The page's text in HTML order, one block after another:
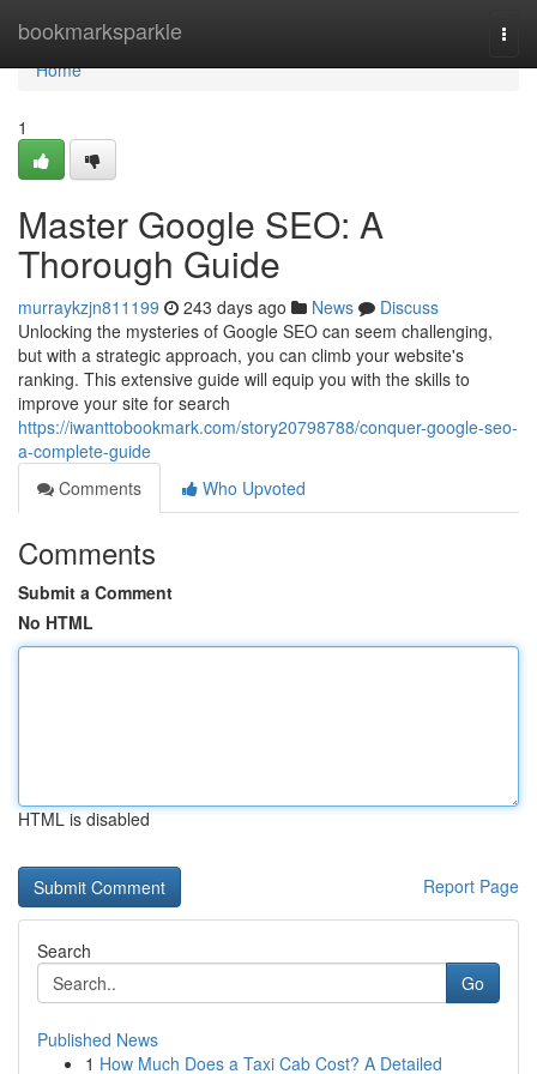
bookmarksparkle
Home
Home
1
Master Google SEO: A
Thorough Guide
murraykzjn811199 243 days ago News
Discuss
Unlocking the mysteries of Google SEO can seem challenging,
but with a strategic approach, you can climb your website's
ranking. This extensive guide will equip you with the skills to
improve your site for search
https://iwanttobookmark.com/story20798788/conquer-google-seo-
a-complete-guide
Comments
Who Upvoted
Comments
Submit a Comment
No HTML
HTML is disabled
Report Page
Search
Go
Published News
1 How Much Does a Taxi Cab Cost? A Detailed